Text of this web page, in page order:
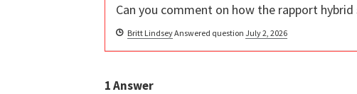
Can you comment on how the rapport
Britt LindseyAnswered question July 2, 2026
1Answer